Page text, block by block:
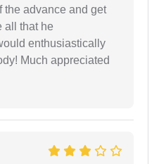
the advance and get
all that he
enthusiastically
Much appreciated